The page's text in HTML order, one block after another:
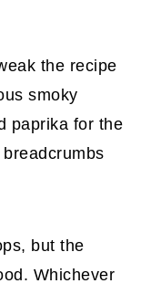
the recipe
smoky
paprika for the
but the
Whichever